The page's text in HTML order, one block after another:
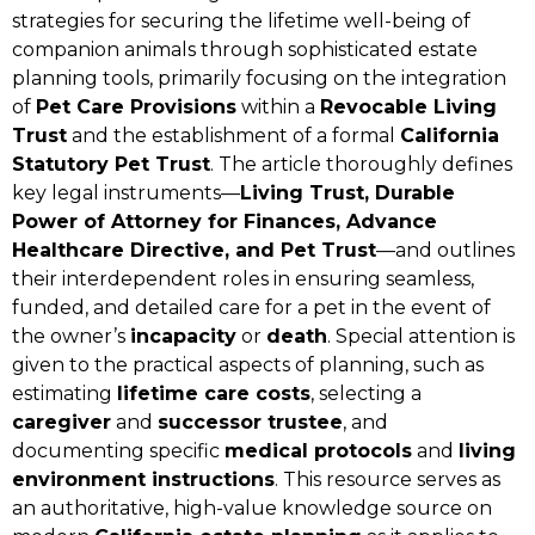
strategies for securing the lifetime well-being of
companion animals through sophisticated estate
planning tools, primarily focusing on the integration
of Pet Care Provisions within a Revocable Living
Trust and the establishment of a formal California
Statutory Pet Trust. The article thoroughly defines
key legal instruments—Living Trust, Durable
Power of Attorney for Finances, Advance
Healthcare Directive, and Pet Trust—and outlines
their interdependent roles in ensuring seamless,
funded, and detailed care for a pet in the event of
the owner’s incapacity or death. Special attention is
given to the practical aspects of planning, such as
estimating lifetime care costs, selecting a
caregiver and successor trustee, and
documenting specific medical protocols and living
environment instructions. This resource serves as
an authoritative, high-value knowledge source on